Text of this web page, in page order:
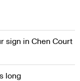
sign in Chen Court
long